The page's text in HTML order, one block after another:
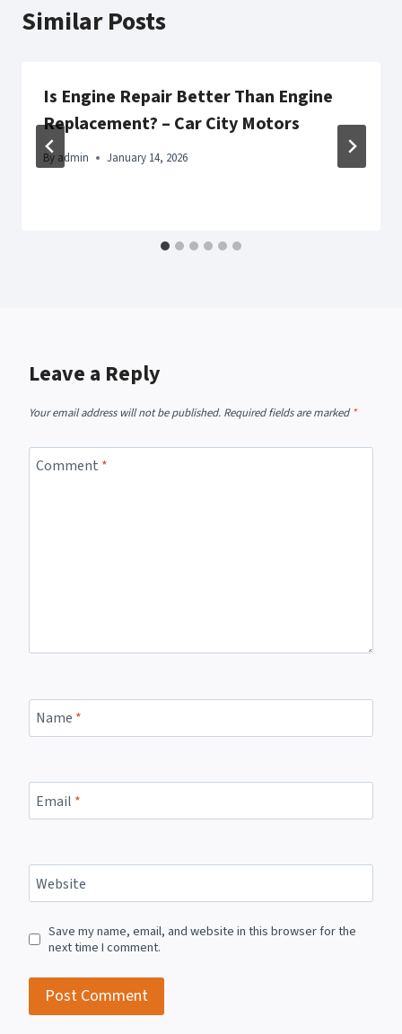
Similar Posts
Is Engine Repair Better Than Engine
Replacement? – Car City Motors
By admin January 14, 2026
Leave a Reply
Your email address will not be published. Required fields are marked*
Comment *
Name *
Email *
Website
Save my name, email, and website in this browser for the
next time I comment.